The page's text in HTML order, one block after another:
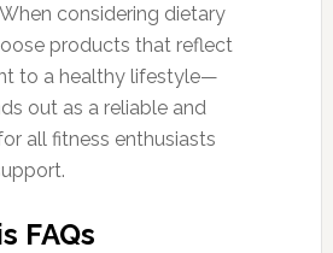
considering dietary
products that reflect
to a healthy lifestyle—
out as a reliable and
all fitness enthusiasts
FAQs